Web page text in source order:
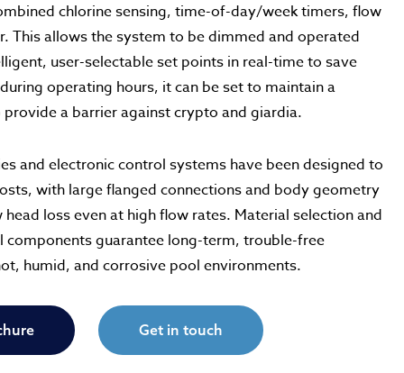
chlorine sensing, time-of-day/week timers, flow
This allows the system to be dimmed and operated
user-selectable set points in real-time to save
operating hours, it can be set to maintain a
a barrier against crypto and giardia.
and electronic control systems have been designed to
with large flanged connections and body geometry
loss even at high flow rates. Material selection and
components guarantee long-term, trouble-free
humid, and corrosive pool environments.
Get in touch